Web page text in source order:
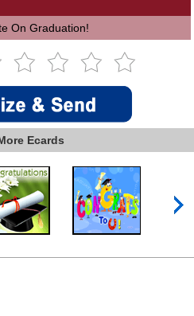
On Graduation!
Ecards